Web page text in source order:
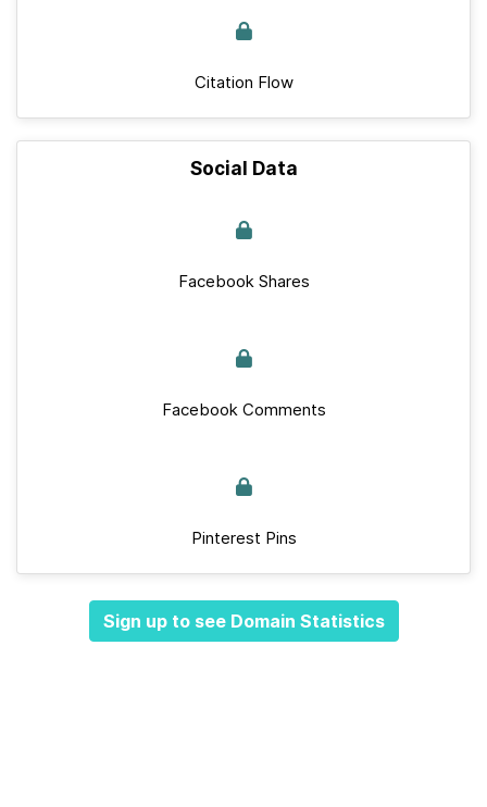
Citation Flow
Social Data
Facebook Shares
Facebook Comments
Pinterest Pins
Sign up to see Domain Statistics